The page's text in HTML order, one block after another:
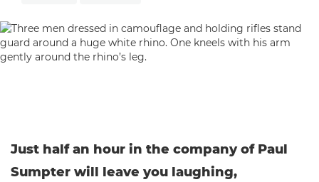
Just half an hour in the company of Paul
Sumpter will leave you laughing,